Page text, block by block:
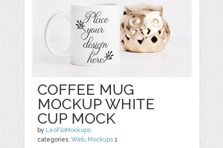
COFFEE MUG
MOCKUP WHITE
CUP MOCK
by LeoFloMockups
categories:Web, Mockups 1